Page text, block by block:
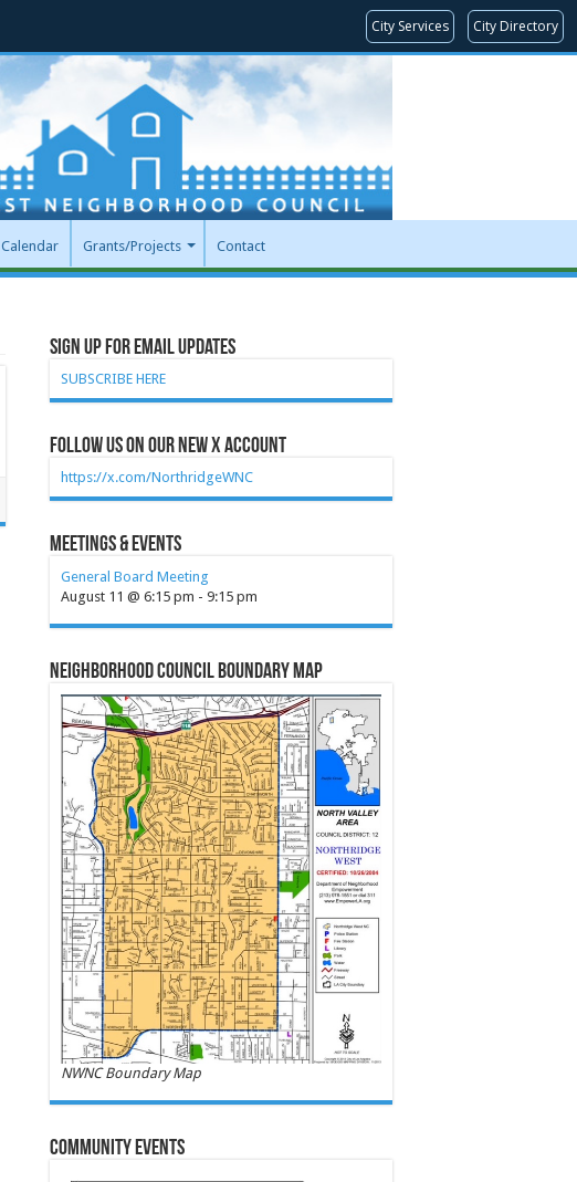
City Services City Directory
Calendar Grants/Projects Contact
Sign Up for Email Updates
SUBSCRIBE HERE
Follow Us on our new X account
https://x.com/NorthridgeWNC
Meetings & Events
General Board Meeting
August 11 @ 6:15 pm - 9:15 pm
Neighborhood Council Boundary Map
NWNC Boundary Map
Community Events